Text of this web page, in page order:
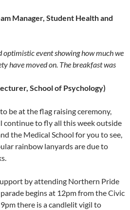
Manager, Student Health and
optimistic event showing how much we
have moved on. The breakfast was
School of Psychology)
be at the flag raising ceremony,
continue to fly all this week outside
the Medical School for you to see,
rainbow lanyards are due to
by attending Northern Pride
begins at 12pm from the Civic
there is a candlelit vigil to